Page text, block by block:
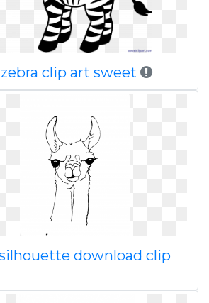
clip art sweet
download clip